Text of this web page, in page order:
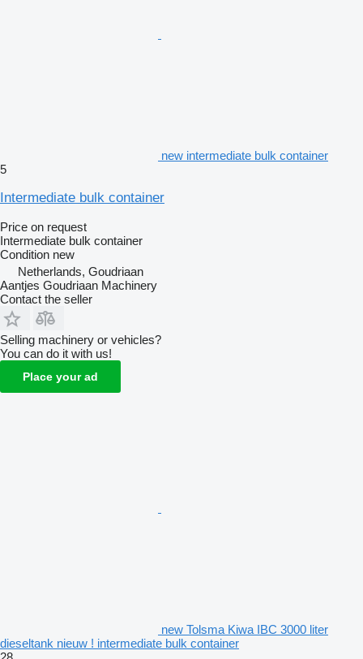
new intermediate bulk container
5
Intermediate bulk container
Price on request
Intermediate bulk container
Condition new
Netherlands, Goudriaan
Aantjes Goudriaan Machinery
Contact the seller
Selling machinery or vehicles?
You can do it with us!
Place your ad
new Tolsma Kiwa IBC 3000 liter
dieseltank nieuw ! intermediate bulk container